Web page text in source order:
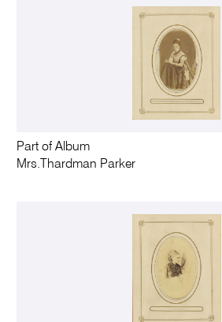
Part of Album
Mrs.Thardman Parker